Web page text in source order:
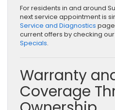
For residents in and around
next service appointment is
Service and Diagnostics
current offers by checking our
Specials.
Warranty
Coverage